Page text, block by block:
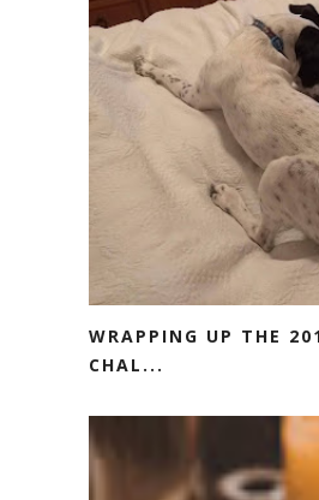
WRAPPING UP THE
CHAL...